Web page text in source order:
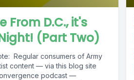
From D.C., it's
(Part Two)
Regular consumers of Army
content — via this blog site
podcast —